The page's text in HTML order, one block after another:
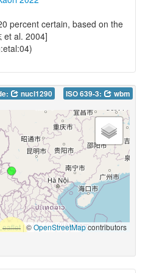
percent certain, based on the
et al. 2004]
nucl1290 ISO 639-3: wbm
|©OpenStreetMapcontributors